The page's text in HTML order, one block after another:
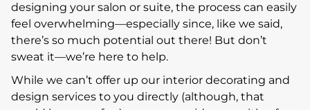
designing your salon or suite, the process can easily
feel overwhelming—especially since, like we said,
there’s so much potential out there! But don’t
sweat it—we’re here to help.
While we can’t offer up our interior decorating and
design services to you directly (although, that